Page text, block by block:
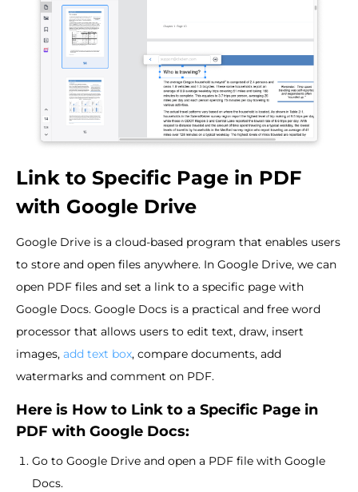
Link to Specific Page in PDF
with Google Drive
Google Drive is a cloud-based program that enables users
to store and open files anywhere. In Google Drive, we can
open PDF files and set a link to a specific page with
Google Docs. Google Docs is a practical and free word
processor that allows users to edit text, draw, insert
images, add text box, compare documents, add
watermarks and comment on PDF.
Here is How to Link to a Specific Page in
PDF with Google Docs:
Go to Google Drive and open a PDF file with Google
Docs.